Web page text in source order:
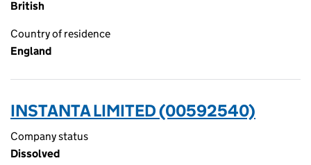
British
Country of residence
England
INSTANTA LIMITED (00592540)
Company status
Dissolved